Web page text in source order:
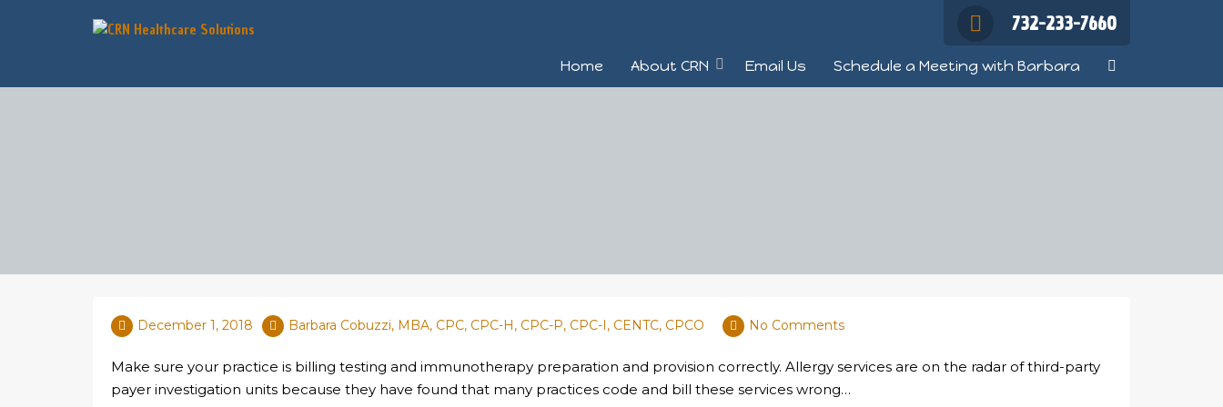
732-233-7660
Home About CRN Email Us Schedule a Meeting with Barbara
December 1, 2018 Barbara Cobuzzi, MBA, CPC, CPC-H, CPC-P, CPC-I, CENTC, CPCO No Comments
Make sure your practice is billing testing and immunotherapy preparation and provision correctly. Allergy services are on the radar of third-party
payer investigation units because they have found that many practices code and bill these services wrong…